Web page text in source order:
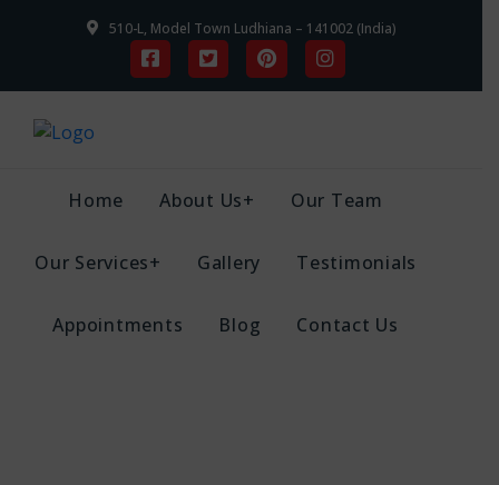
510-L, Model Town Ludhiana – 141002 (India)
Home About Us+ Our Team
Our Services+ Gallery Testimonials
Appointments Blog Contact Us